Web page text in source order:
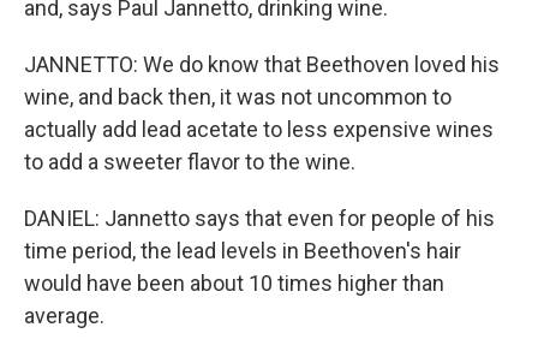
and, says Paul Jannetto, drinking wine.
JANNETTO: We do know that Beethoven loved his
wine, and back then, it was not uncommon to
actually add lead acetate to less expensive wines
to add a sweeter flavor to the wine.
DANIEL: Jannetto says that even for people of his
time period, the lead levels in Beethoven's hair
would have been about 10 times higher than
average.